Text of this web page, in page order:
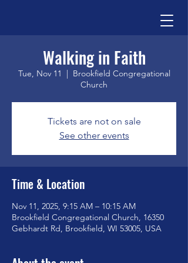
Walking in Faith
Tue, Nov 11
  |
Brookfield Congregational
Church
Tickets are not on sale
See other events
Time & Location
Nov 11, 2025, 9:15 AM – 10:15 AM
Brookfield Congregational Church, 16350
Gebhardt Rd, Brookfield, WI 53005, USA